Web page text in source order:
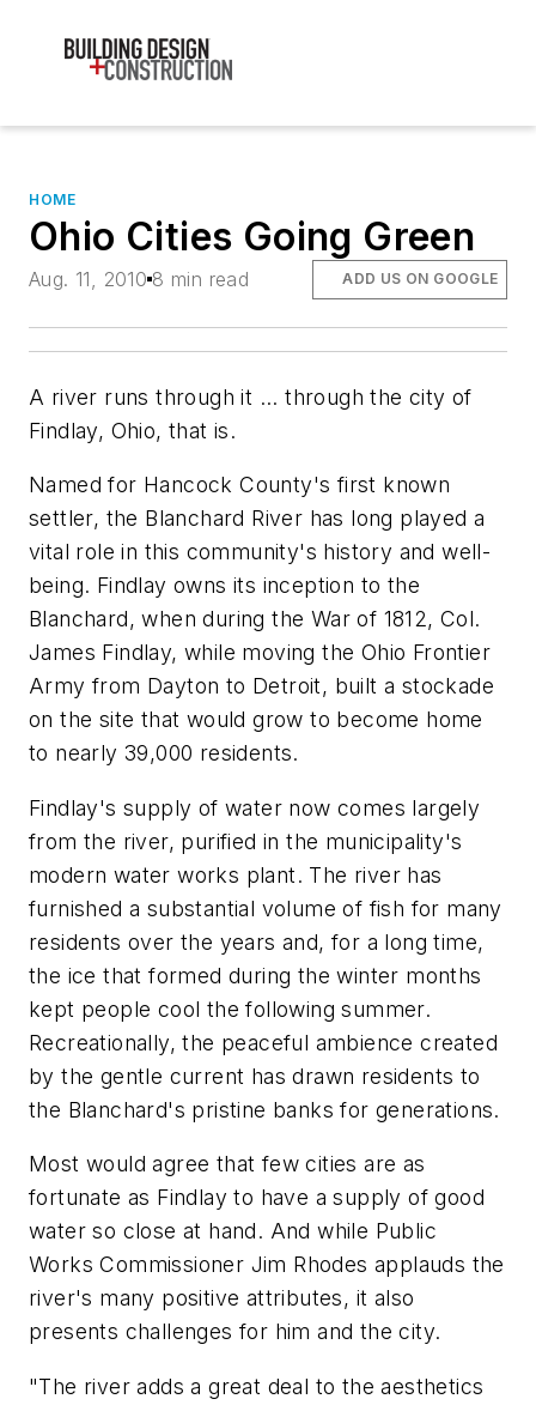
HOME
Ohio Cities Going Green
Aug. 11, 2010 8 min read ADD US ON GOOGLE
A river runs through it ... through the city of
Findlay, Ohio, that is.
Named for Hancock County's first known
settler, the Blanchard River has long played a
vital role in this community's history and well-
being. Findlay owns its inception to the
Blanchard, when during the War of 1812, Col.
James Findlay, while moving the Ohio Frontier
Army from Dayton to Detroit, built a stockade
on the site that would grow to become home
to nearly 39,000 residents.
Findlay's supply of water now comes largely
from the river, purified in the municipality's
modern water works plant. The river has
furnished a substantial volume of fish for many
residents over the years and, for a long time,
the ice that formed during the winter months
kept people cool the following summer.
Recreationally, the peaceful ambience created
by the gentle current has drawn residents to
the Blanchard's pristine banks for generations.
Most would agree that few cities are as
fortunate as Findlay to have a supply of good
water so close at hand. And while Public
Works Commissioner Jim Rhodes applauds the
river's many positive attributes, it also
presents challenges for him and the city.
"The river adds a great deal to the aesthetics